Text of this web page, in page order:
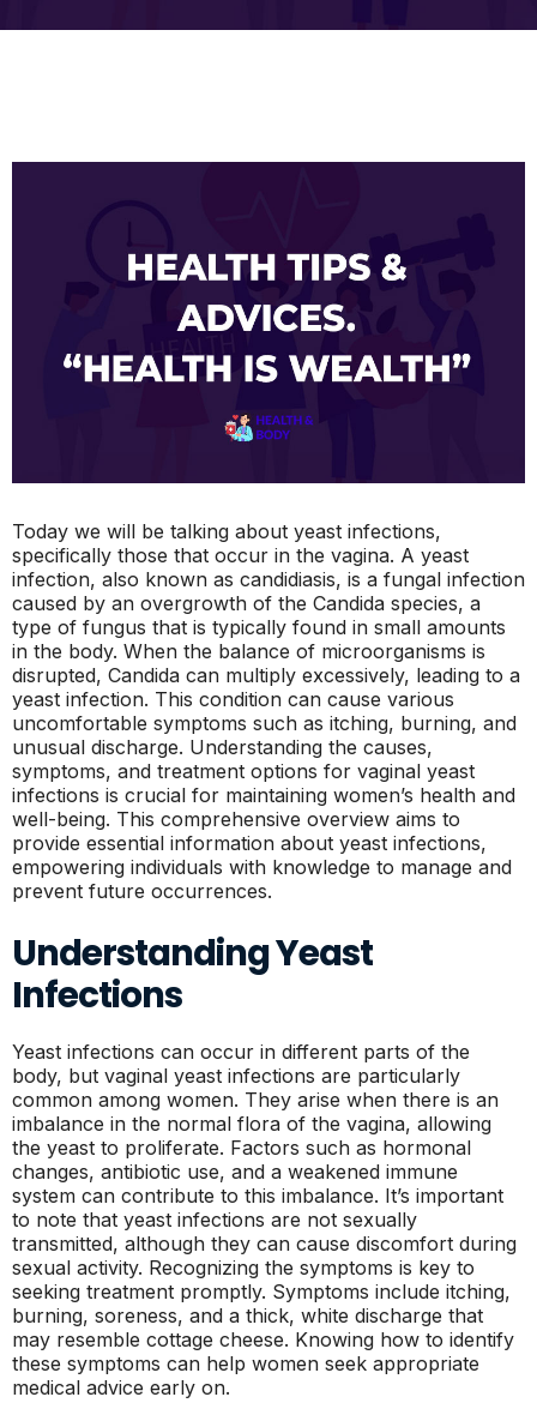
Today we will be talking about yeast infections,
specifically those that occur in the vagina. A yeast
infection, also known as candidiasis, is a fungal infection
caused by an overgrowth of the Candida species, a
type of fungus that is typically found in small amounts
in the body. When the balance of microorganisms is
disrupted, Candida can multiply excessively, leading to a
yeast infection. This condition can cause various
uncomfortable symptoms such as itching, burning, and
unusual discharge. Understanding the causes,
symptoms, and treatment options for vaginal yeast
infections is crucial for maintaining women’s health and
well-being. This comprehensive overview aims to
provide essential information about yeast infections,
empowering individuals with knowledge to manage and
prevent future occurrences.
Understanding Yeast
Infections
Yeast infections can occur in different parts of the
body, but vaginal yeast infections are particularly
common among women. They arise when there is an
imbalance in the normal flora of the vagina, allowing
the yeast to proliferate. Factors such as hormonal
changes, antibiotic use, and a weakened immune
system can contribute to this imbalance. It’s important
to note that yeast infections are not sexually
transmitted, although they can cause discomfort during
sexual activity. Recognizing the symptoms is key to
seeking treatment promptly. Symptoms include itching,
burning, soreness, and a thick, white discharge that
may resemble cottage cheese. Knowing how to identify
these symptoms can help women seek appropriate
medical advice early on.